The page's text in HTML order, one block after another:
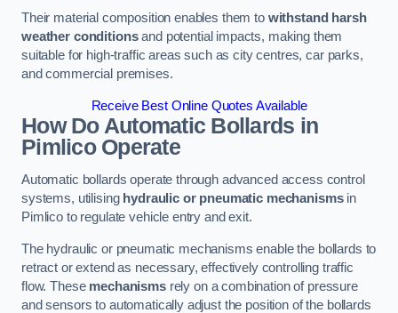
Their material composition enables them to withstand harsh
weather conditionsand potential impacts, making them
suitable for high-traffic areas such as city centres, car parks,
and commercial premises.
Receive Best Online Quotes Available
How Do Automatic Bollards in
Pimlico Operate
Automatic bollards operate through advanced access control
systems, utilising hydraulic or pneumatic mechanismsin
Pimlico to regulate vehicle entry and exit.
The hydraulic or pneumatic mechanisms enable the bollards to
retract or extend as necessary, effectively controlling traffic
flow. These mechanismsrely on a combination of pressure
and sensors to automatically adjust the position of the bollards